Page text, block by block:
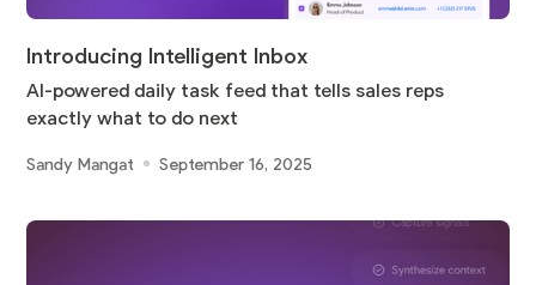
Introducing Intelligent Inbox
AI-powered daily task feed that tells sales reps
exactly what to do next
Sandy Mangat September 16, 2025